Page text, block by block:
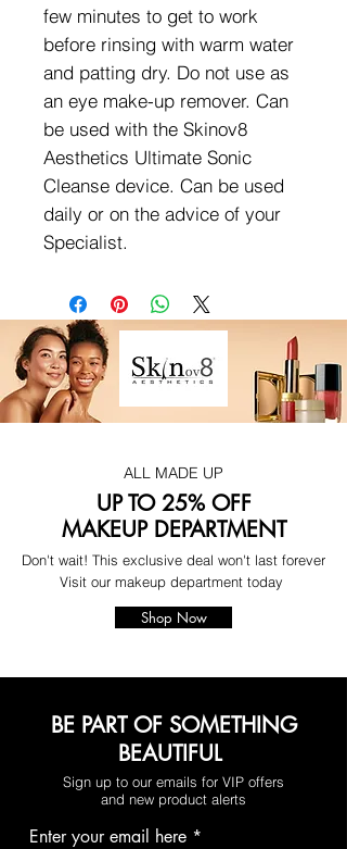
few minutes to get to work
before rinsing with warm water
and patting dry. Do not use as
an eye make-up remover. Can
be used with the Skinov8
Aesthetics Ultimate Sonic
Cleanse device. Can be used
daily or on the advice of your
Specialist.
ALL MADE UP
UP TO 25% OFF
MAKEUP DEPARTMENT
Don't wait! This exclusive deal won't last forever
Visit our makeup department today
Shop Now
BE PART OF SOMETHING
BEAUTIFUL
Sign up to our emails for VIP offers
and new product alerts
Enter your email here